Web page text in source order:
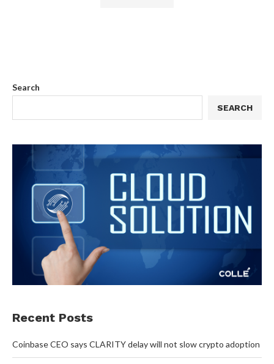
Search
SEARCH
Recent Posts
Coinbase CEO says CLARITY delay will not slow crypto adoption